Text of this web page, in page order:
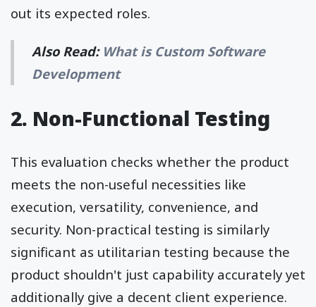
out its expected roles.
Also Read: What is Custom Software
Development
2. Non-Functional Testing
This evaluation checks whether the product
meets the non-useful necessities like
execution, versatility, convenience, and
security. Non-practical testing is similarly
significant as utilitarian testing because the
product shouldn't just capability accurately yet
additionally give a decent client experience.